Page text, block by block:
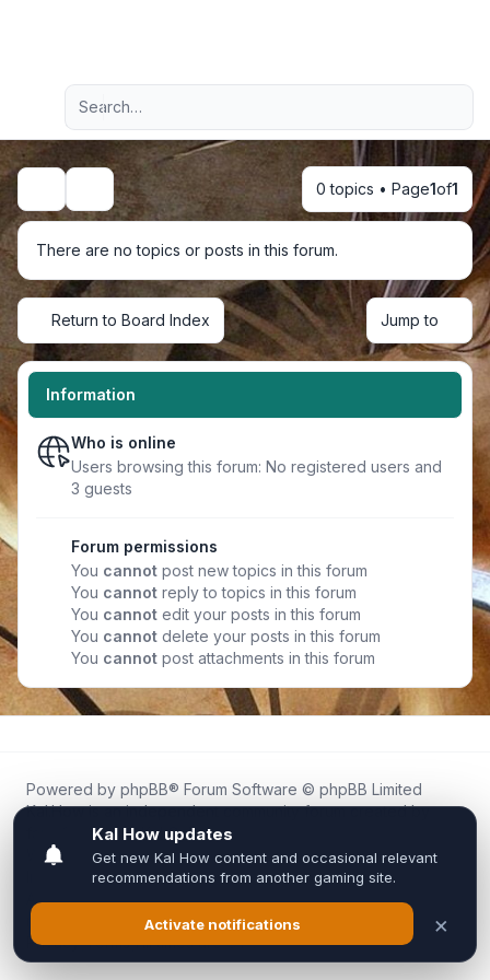
Navigation menu
Advanced search
Search 0 topics • Page1of1
There are no topics or posts in this forum.
Return to Board Index Jump to
Information
Who is online
Users browsing this forum: No registered users and
3 guests
Forum permissions
You cannot post new topics in this forum
You cannot reply to topics in this forum
You cannot edit your posts in this forum
You cannot delete your posts in this forum
You cannot post attachments in this forum
Powered by phpBB® Forum Software © phpBB Limited
Kal.How is an independent community forum created by
fans for fans of Kal Online.
We are not affiliated with, endorsed by, or connected to
Inixsoft or the official Kal Online team in any way.
All trademarks, game content, and copyrights belong to their
respective owners.
Privacy|Terms|All times areUTC